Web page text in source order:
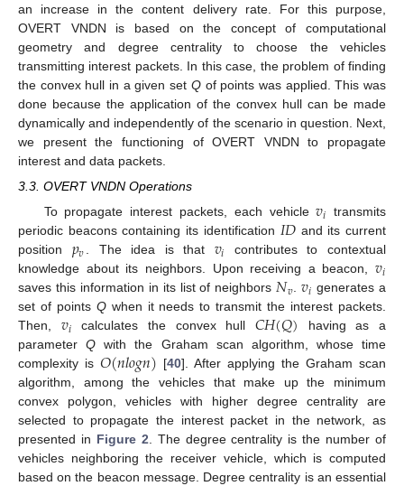
an increase in the content delivery rate. For this purpose,
OVERT VNDN is based on the concept of computational
geometry and degree centrality to choose the vehicles
transmitting interest packets. In this case, the problem of finding
the convex hull in a given set Qof points was applied. This was
done because the application of the convex hull can be made
dynamically and independently of the scenario in question. Next,
we present the functioning of OVERT VNDN to propagate
interest and data packets.
3.3. OVERT VNDN Operations
To propagate interest packets, each vehicle𝑣𝑖 transmits
periodic beacons containing its identification 𝐼𝐷and its current
position 𝑝𝑣. The idea is that 𝑣𝑖 contributes to contextual
knowledge about its neighbors. Upon receiving a beacon,𝑣𝑖
saves this information in its list of neighbors𝑁𝑣.𝑣𝑖 generates a
set of points Qwhen it needs to transmit the interest packets.
Then, 𝑣𝑖 calculates the convex hull 𝐶𝐻(𝑄) having as a
parameterQ with the Graham scan algorithm, whose time
complexity is 𝑂(𝑛𝑙𝑜𝑔𝑛) [40]. After applying the Graham scan
algorithm, among the vehicles that make up the minimum
convex polygon, vehicles with higher degree centrality are
selected to propagate the interest packet in the network, as
presented in Figure 2. The degree centrality is the number of
vehicles neighboring the receiver vehicle, which is computed
based on the beacon message. Degree centrality is an essential